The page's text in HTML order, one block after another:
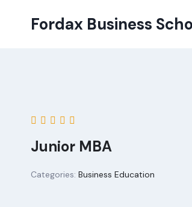
Fordax Business
Junior MBA
Categories: Business Education